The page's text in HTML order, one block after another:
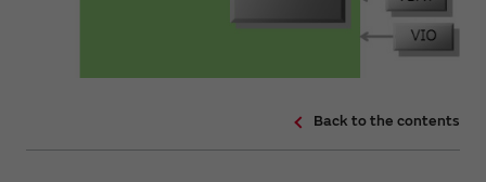
Back to the contents